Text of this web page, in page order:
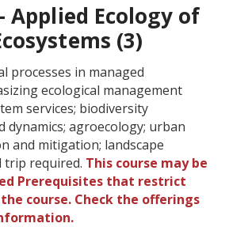
Applied Ecology of
(3)
processes in managed
ecological management
services; biodiversity
dynamics; agroecology; urban
and mitigation; landscape
trip required. This course may be
Prerequisites that restrict
course. Check the offerings